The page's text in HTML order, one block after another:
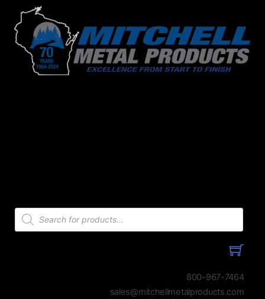
content
Products
search
800-967-7464
sales@mitchellmetalproducts.com